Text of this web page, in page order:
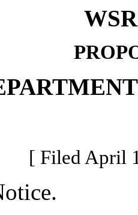
[ Filed April